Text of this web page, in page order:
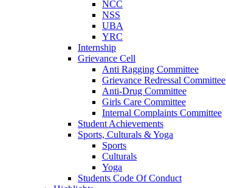
NCC
NSS
UBA
YRC
Internship
Grievance Cell
Anti Ragging Committee
Grievance Redressal Committee
Anti-Drug Committee
Girls Care Committee
Internal Complaints Committee
Student Achievements
Sports, Culturals & Yoga
Sports
Culturals
Yoga
Students Code Of Conduct